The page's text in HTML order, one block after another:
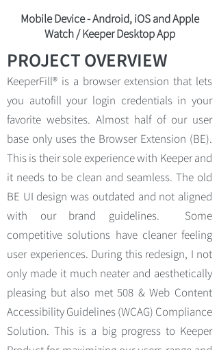
Mobile Device - Android, iOS and Apple
Watch / Keeper Desktop App
PROJECT OVERVIEW
KeeperFill® is a browser extension that lets
you autofill your login credentials in your
favorite websites. Almost half of our user
base only uses the Browser Extension (BE).
This is their sole experience with Keeper and
it needs to be clean and seamless. The old
BE UI design was outdated and not aligned
with our brand guidelines. Some
competitive solutions have cleaner feeling
user experiences. During this redesign, I not
only made it much neater and aesthetically
pleasing but also met 508 & Web Content
Accessibility Guidelines (WCAG) Compliance
Solution. This is a big progress to Keeper